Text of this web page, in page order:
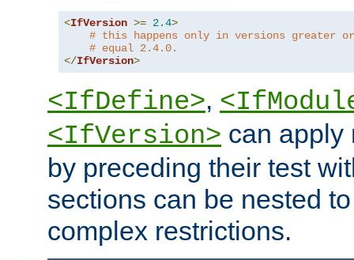
<IfVersion >= 2.4>
# this happens only in versions greater or
# equal 2.4.0.
</IfVersion>
<IfDefine>,
<IfVersion> can apply
by preceding their test
sections can be nested
complex restrictions.